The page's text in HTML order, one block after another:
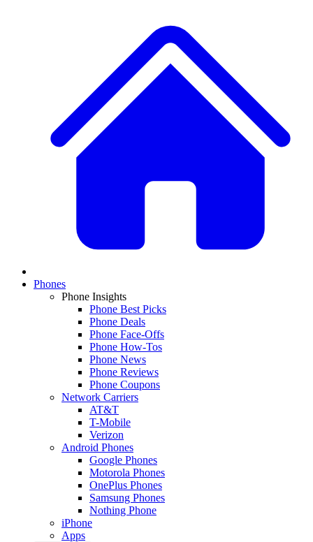
Phones
Phone Insights
Phone Best Picks
Phone Deals
Phone Face-Offs
Phone How-Tos
Phone News
Phone Reviews
Phone Coupons
Network Carriers
AT&T
T-Mobile
Verizon
Android Phones
Google Phones
Motorola Phones
OnePlus Phones
Samsung Phones
Nothing Phone
iPhone
Apps